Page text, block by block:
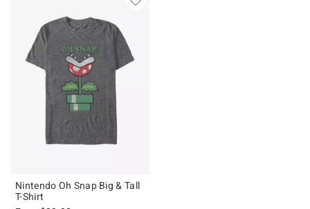
Nintendo Oh Snap Big & Tall
T-Shirt